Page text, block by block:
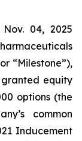
Nov. 04, 2025
“Milestone”),
equity
options (the
common
Inducement